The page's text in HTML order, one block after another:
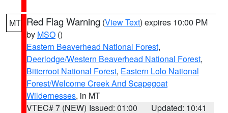
MT Red Flag Warning (View Text) expires 10:00 PM
by MSO ()
Eastern Beaverhead National Forest,
Deerlodge/Western Beaverhead National Forest,
Bitterroot National Forest, Eastern Lolo National
Forest/Welcome Creek And Scapegoat
Wildernesses, in MT
VTEC# 7 (NEW) Issued: 01:00 Updated: 10:41